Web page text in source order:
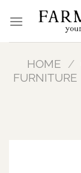
HOME /
FURNITURE